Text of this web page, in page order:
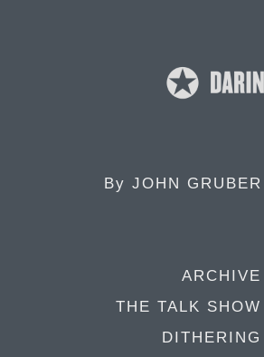
By JOHN GRUBER
ARCHIVE
THE TALK SHOW
DITHERING